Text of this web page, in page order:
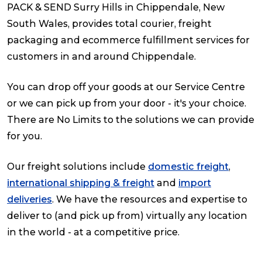
PACK & SEND Surry Hills in Chippendale, New
South Wales, provides total courier, freight
packaging and ecommerce fulfillment services for
customers in and around Chippendale.
You can drop off your goods at our Service Centre
or we can pick up from your door - it's your choice.
There are No Limits to the solutions we can provide
for you.
Our freight solutions include domestic freight,
international shipping & freight and import
deliveries. We have the resources and expertise to
deliver to (and pick up from) virtually any location
in the world - at a competitive price.